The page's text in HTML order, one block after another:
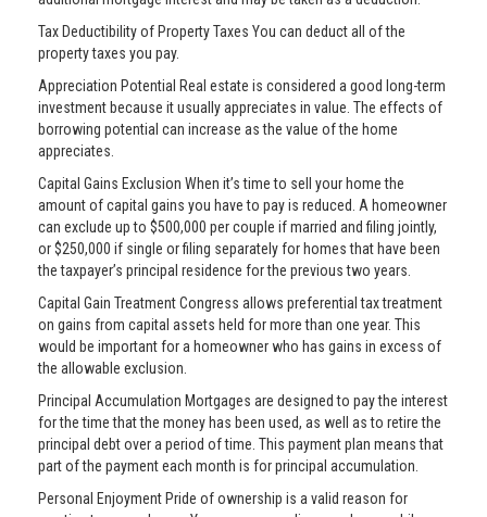
Tax Deductibility of Property Taxes You can deduct all of the
property taxes you pay.
Appreciation Potential Real estate is considered a good long-term
investment because it usually appreciates in value. The effects of
borrowing potential can increase as the value of the home
appreciates.
Capital Gains Exclusion When it’s time to sell your home the
amount of capital gains you have to pay is reduced. A homeowner
can exclude up to $500,000 per couple if married and filing jointly,
or $250,000 if single or filing separately for homes that have been
the taxpayer’s principal residence for the previous two years.
Capital Gain Treatment Congress allows preferential tax treatment
on gains from capital assets held for more than one year. This
would be important for a homeowner who has gains in excess of
the allowable exclusion.
Principal Accumulation Mortgages are designed to pay the interest
for the time that the money has been used, as well as to retire the
principal debt over a period of time. This payment plan means that
part of the payment each month is for principal accumulation.
Personal Enjoyment Pride of ownership is a valid reason for